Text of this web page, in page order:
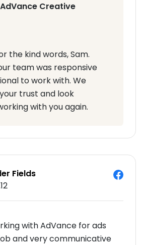
Creative
the kind words, Sam.
team was responsive
to work with. We
trust and look
with you again.
Fields
with AdVance for ads
and very communicative